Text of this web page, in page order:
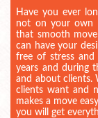
Have you ever
not on your own
that smooth
can have your
free of stress and
years and during
and about clients.
clients want and
makes a move
you will get